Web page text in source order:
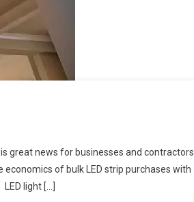
great news for businesses and contractors
of bulk LED strip purchases with
light […]